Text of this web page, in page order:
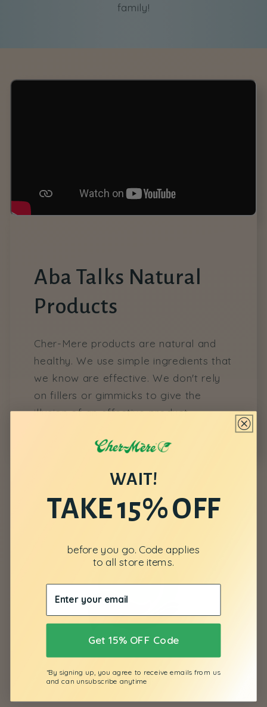
family!
Aba Talks Natural
Products
Cher-Mere products are natural and
healthy. We use simple ingredients that
we know are effective. We don't rely
on fillers or gimmicks to give the
illusion of an effective product.
All Natural
WAIT!
TAKE 15% OFF
before you go. Code applies
to all store items.
Get 15% OFF Code
*By signing up, you agree to receive emails from us
and can unsubscribe anytime